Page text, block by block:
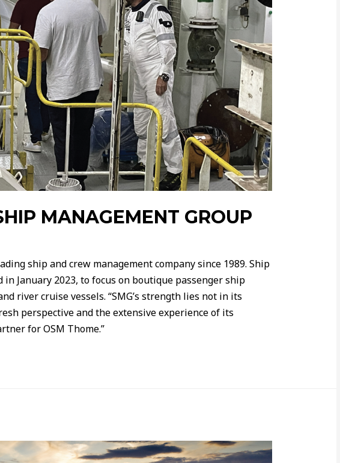
MANAGEMENT GROUP
ship and crew management company since 1989. Ship
January 2023, to focus on boutique passenger ship
river cruise vessels. “SMG’s strength lies not in its
perspective and the extensive experience of its
for OSM Thome.”